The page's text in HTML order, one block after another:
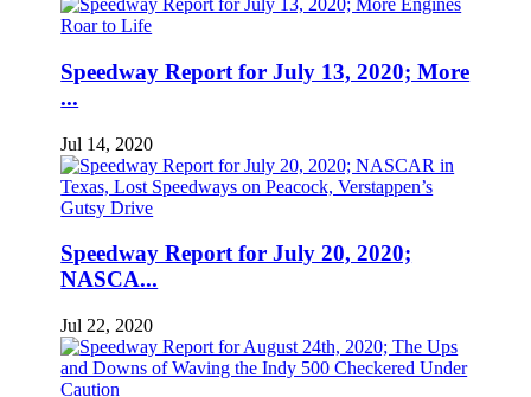
Speedway Report for July 13, 2020; More
...
Jul 14, 2020
Speedway Report for July 20, 2020;
NASCA...
Jul 22, 2020